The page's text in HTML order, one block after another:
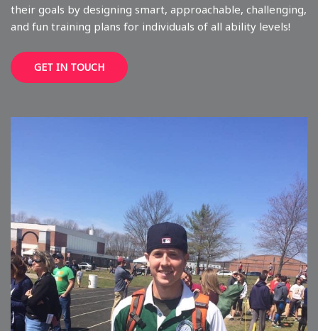
their goals by designing smart, approachable, challenging,
and fun training plans for individuals of all ability levels!
GET IN TOUCH